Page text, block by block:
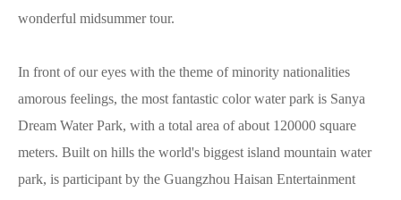
wonderful midsummer tour.
In front of our eyes with the theme of minority nationalities
amorous feelings, the most fantastic color water park is Sanya
Dream Water Park, with a total area of about 120000 square
meters. Built on hills the world's biggest island mountain water
park, is participant by the Guangzhou Haisan Entertainment